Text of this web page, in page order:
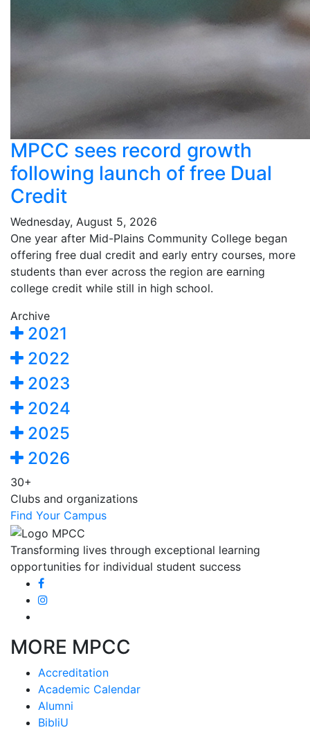
MPCC sees record growth
following launch of free Dual
Credit
Wednesday, August 5, 2026
One year after Mid-Plains Community College began
offering free dual credit and early entry courses, more
students than ever across the region are earning
college credit while still in high school.
Archive
2021
2022
2023
2024
2025
2026
30+
Clubs and organizations
Find Your Campus
Transforming lives through exceptional learning
opportunities for individual student success
MORE MPCC
Accreditation
Academic Calendar
Alumni
BibliU